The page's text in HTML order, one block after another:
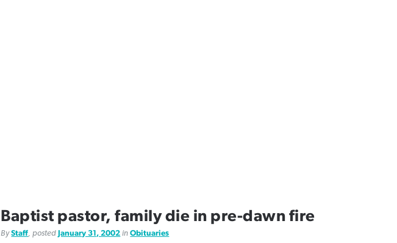
Baptist pastor, family die in pre-dawn fire
ByStaff, posted January 31, 2002 inObituaries